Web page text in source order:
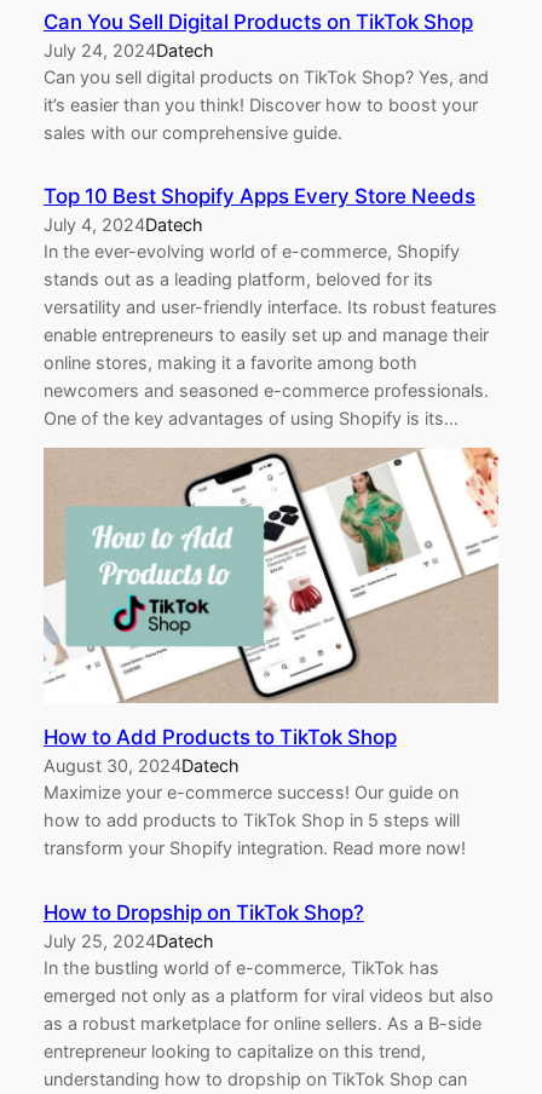
Can You Sell Digital Products on TikTok Shop
July 24, 2024Datech
Can you sell digital products on TikTok Shop? Yes, and
it’s easier than you think! Discover how to boost your
sales with our comprehensive guide.
Top 10 Best Shopify Apps Every Store Needs
July 4, 2024Datech
In the ever-evolving world of e-commerce, Shopify
stands out as a leading platform, beloved for its
versatility and user-friendly interface. Its robust features
enable entrepreneurs to easily set up and manage their
online stores, making it a favorite among both
newcomers and seasoned e-commerce professionals.
One of the key advantages of using Shopify is its…
How to Add Products to TikTok Shop
August 30, 2024Datech
Maximize your e-commerce success! Our guide on
how to add products to TikTok Shop in 5 steps will
transform your Shopify integration. Read more now!
How to Dropship on TikTok Shop?
July 25, 2024Datech
In the bustling world of e-commerce, TikTok has
emerged not only as a platform for viral videos but also
as a robust marketplace for online sellers. As a B-side
entrepreneur looking to capitalize on this trend,
understanding how to dropship on TikTok Shop can